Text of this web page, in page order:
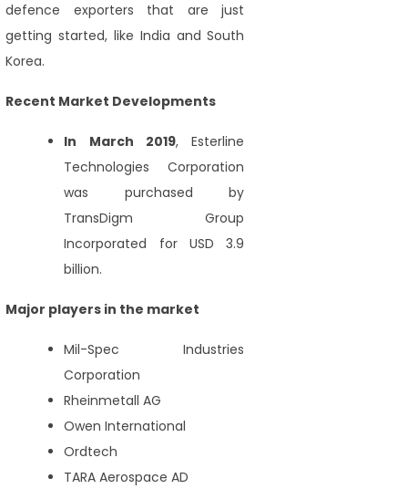
defence exporters that are just
getting started, like India and South
Korea.
Recent Market Developments
In March 2019, Esterline
Technologies Corporation
was purchased by
TransDigm Group
Incorporated for USD 3.9
billion.
Major players in the market
Mil-Spec Industries
Corporation
Rheinmetall AG
Owen International
Ordtech
TARA Aerospace AD